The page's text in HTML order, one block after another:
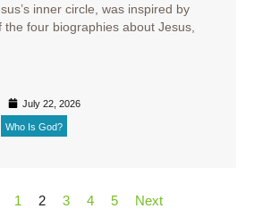
inner circle, was inspired by
four biographies about Jesus,
July 22, 2026
Who Is God?
1 2 3 4 5 Next